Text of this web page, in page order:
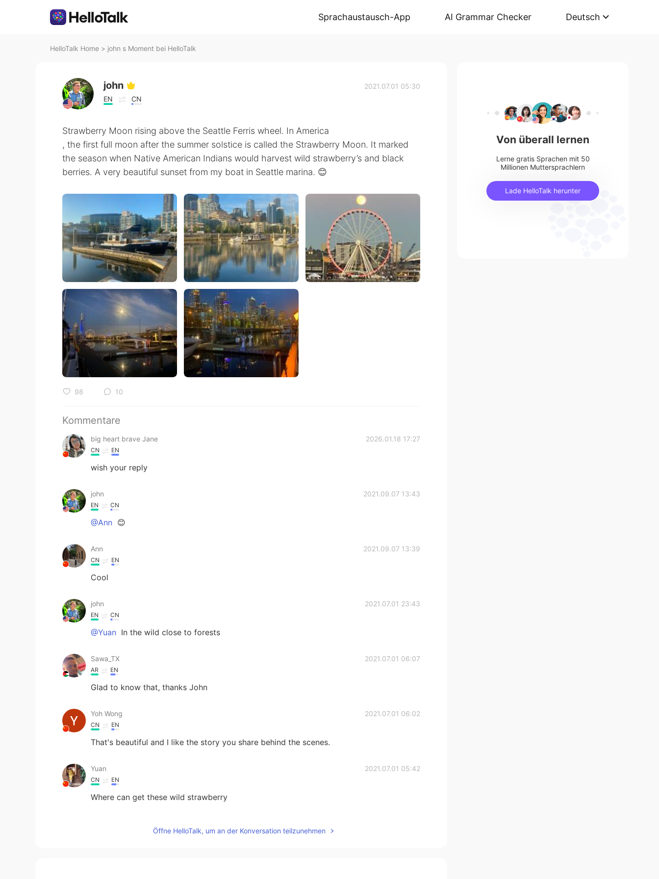
Sprachaustausch-App AI Grammar Checker Deutsch
HelloTalk Home > john s Moment bei HelloTalk
john
EN CN
2021.07.01 05:30
Strawberry Moon rising above the Seattle Ferris wheel. In America
, the first full moon after the summer solstice is called the Strawberry Moon. It marked
the season when Native American Indians would harvest wild strawberry’s and black
berries. A very beautiful sunset from my boat in Seattle marina. 😊
98 10
Kommentare
big heart brave Jane 2026.01.18 17:27
CN EN
wish your reply
john 2021.09.07 13:43
EN CN
@Ann 😊
Ann 2021.09.07 13:39
CN EN
Cool
john 2021.07.01 23:43
EN CN
@Yuan In the wild close to forests
Sawa_TX 2021.07.01 06:07
AR EN
Glad to know that, thanks John
Yoh Wong 2021.07.01 06:02
CN EN
That's beautiful and I like the story you share behind the scenes.
Yuan 2021.07.01 05:42
CN EN
Where can get these wild strawberry
Öffne HelloTalk, um an der Konversation teilzunehmen
Von überall lernen
Lerne gratis Sprachen mit 50
Millionen Muttersprachlern
Lade HelloTalk herunter